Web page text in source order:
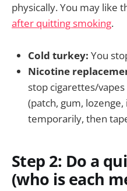
physically. You may like
after quitting smoking.
Cold turkey: You
Nicotine
stop cigarettes/
(patch, gum,
temporarily, then
Step 2: Do a
(who is each